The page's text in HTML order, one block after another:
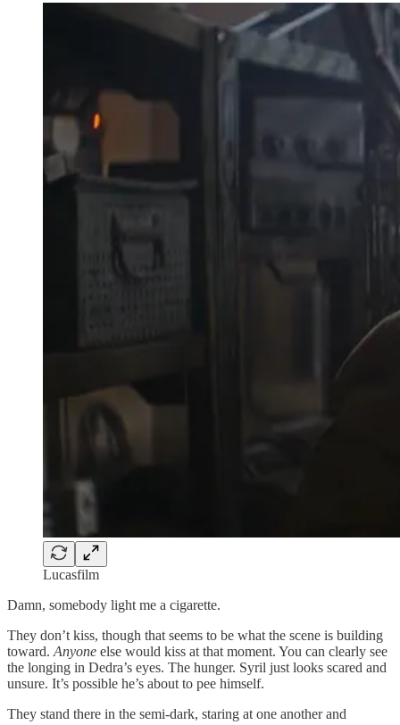
Lucasfilm
Damn, somebody light me a cigarette.
They don’t kiss, though that seems to be what the scene is building
toward. Anyone else would kiss at that moment. You can clearly see
the longing in Dedra’s eyes. The hunger. Syril just looks scared and
unsure. It’s possible he’s about to pee himself.
They stand there in the semi-dark, staring at one another and